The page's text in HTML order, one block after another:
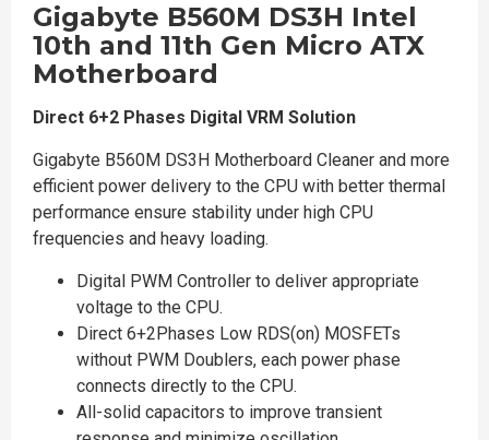
Gigabyte B560M DS3H Intel
10th and 11th Gen Micro ATX
Motherboard
Direct 6+2 Phases Digital VRM Solution
Gigabyte B560M DS3H Motherboard Cleaner and more
efficient power delivery to the CPU with better thermal
performance ensure stability under high CPU
frequencies and heavy loading.
Digital PWM Controller to deliver appropriate
voltage to the CPU.
Direct 6+2Phases Low RDS(on) MOSFETs
without PWM Doublers, each power phase
connects directly to the CPU.
All-solid capacitors to improve transient